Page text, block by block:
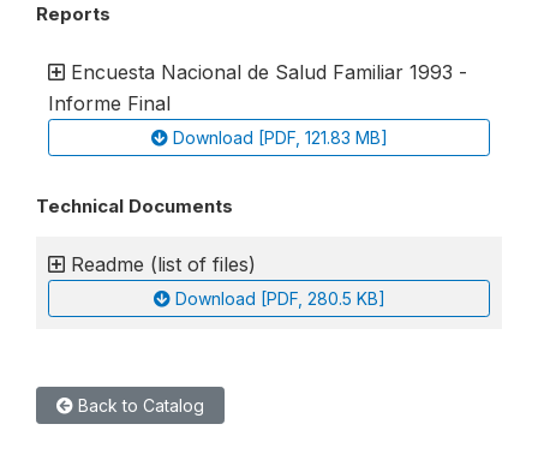
Reports
Encuesta Nacional de Salud Familiar 1993 -
Informe Final
Download [PDF, 121.83 MB]
Technical Documents
Readme (list of files)
Download [PDF, 280.5 KB]
Back to Catalog